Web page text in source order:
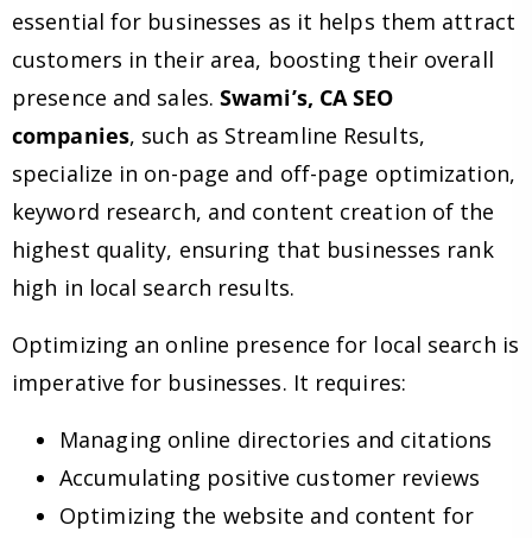
essential for businesses as it helps them attract
customers in their area, boosting their overall
presence and sales.Swami’s, CA SEO
companies, such as Streamline Results,
specialize in on-page and off-page optimization,
keyword research, and content creation of the
highest quality, ensuring that businesses rank
high in local search results.
Optimizing an online presence for local search is
imperative for businesses. It requires:
Managing online directories and citations
Accumulating positive customer reviews
Optimizing the website and content for